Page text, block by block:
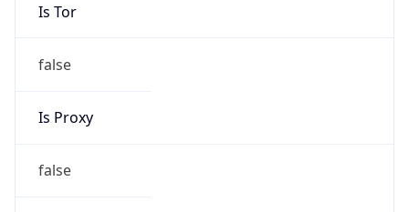
Is Tor
false
Is Proxy
false